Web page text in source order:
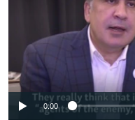
No media
0:00